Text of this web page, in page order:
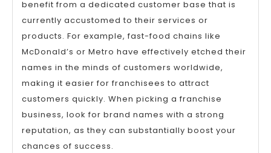
benefit from a dedicated customer base that is
currently accustomed to their services or
products. For example, fast-food chains like
McDonald’s or Metro have effectively etched their
names in the minds of customers worldwide,
making it easier for franchisees to attract
customers quickly. When picking a franchise
business, look for brand names with a strong
reputation, as they can substantially boost your
chances of success.